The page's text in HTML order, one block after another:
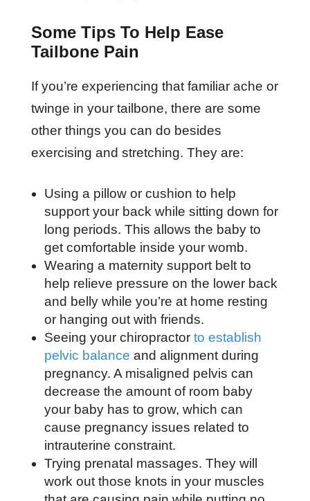
Some Tips To Help Ease
Tailbone Pain
If you’re experiencing that familiar ache or
twinge in your tailbone, there are some
other things you can do besides
exercising and stretching. They are:
Using a pillow or cushion to help
support your back while sitting down for
long periods. This allows the baby to
get comfortable inside your womb.
Wearing a maternity support belt to
help relieve pressure on the lower back
and belly while you’re at home resting
or hanging out with friends.
Seeing your chiropractor to establish
pelvic balance and alignment during
pregnancy. A misaligned pelvis can
decrease the amount of room baby
your baby has to grow, which can
cause pregnancy issues related to
intrauterine constraint.
Trying prenatal massages. They will
work out those knots in your muscles